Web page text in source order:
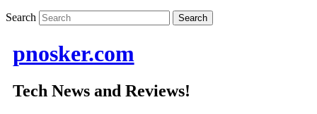
Search
pnosker.com
Tech News and Reviews!